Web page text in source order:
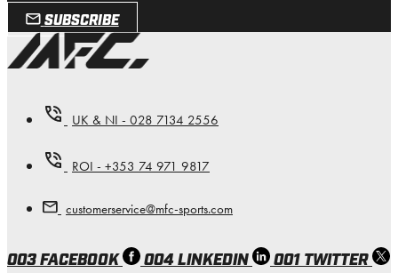
SUBSCRIBE
UK & NI - 028 7134 2556
ROI - +353 74 971 9817
customerservice@mfc-sports.com
003 FACEBOOK 004 LINKEDIN
001 TWITTER